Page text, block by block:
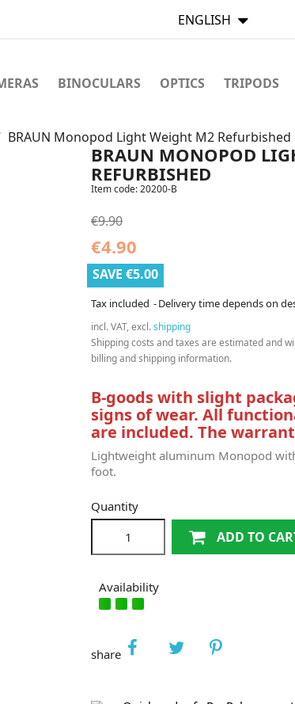
ENGLISH
BINOCULARS OPTICS TRIPODS
BRAUN Monopod Light Weight M2 Refurbished
BRAUN MONOPOD
REFURBISHED
Item code:20200-B
€9.90
€4.90
SAVE €5.00
Tax included Delivery time depends on
incl. VAT, excl.shipping
Shipping costs and taxes are estimated and
billing and shipping information.
B-goods with slight
signs of wear. All
are included. The
Lightweight aluminum Monopod
foot.
Quantity
ADD TO
Availability
share